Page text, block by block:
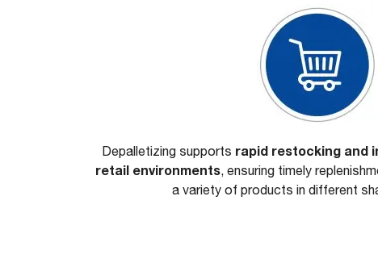
Depalletizing supports rapid restocking and
retail environments , ensuring timely
a variety of products in different